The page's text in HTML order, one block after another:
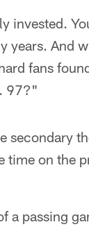
invested.
years. And
fans
97?"
secondary
time on the
a passing